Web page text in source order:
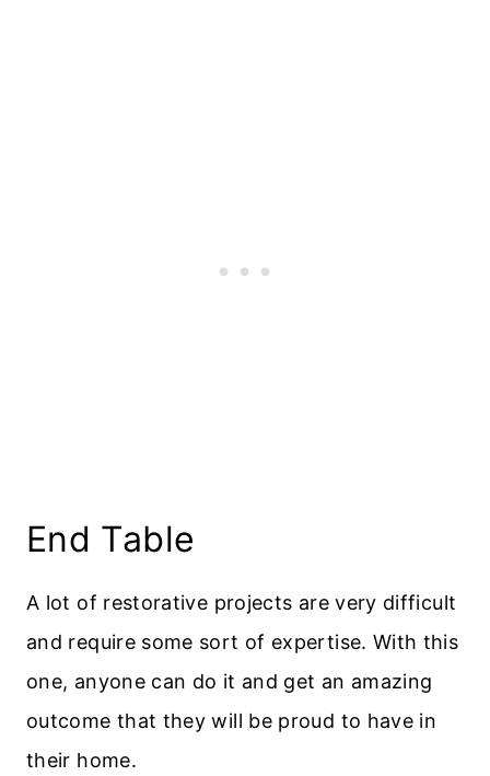
End Table
A lot of restorative projects are very difficult
and require some sort of expertise. With this
one, anyone can do it and get an amazing
outcome that they will be proud to have in
their home.